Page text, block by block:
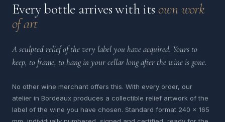
Every bottle arrives with its own work
of art
A sculpted relief of the very label you have acquired. Yours to
keep, to frame, to hang in your cellar long after the wine is gone.
No other wine merchant offers this. With every order, our
atelier in Bordeaux produces a collectible relief artwork of the
label of the wine you have chosen. Standard format 240 x 165